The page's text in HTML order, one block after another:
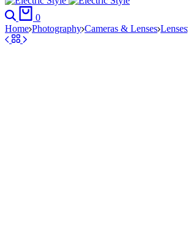
Search
0
Home Photography Cameras & Lenses Lenses